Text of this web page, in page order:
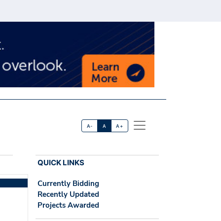
A- A A+
QUICK LINKS
Currently Bidding
Recently Updated
Projects Awarded